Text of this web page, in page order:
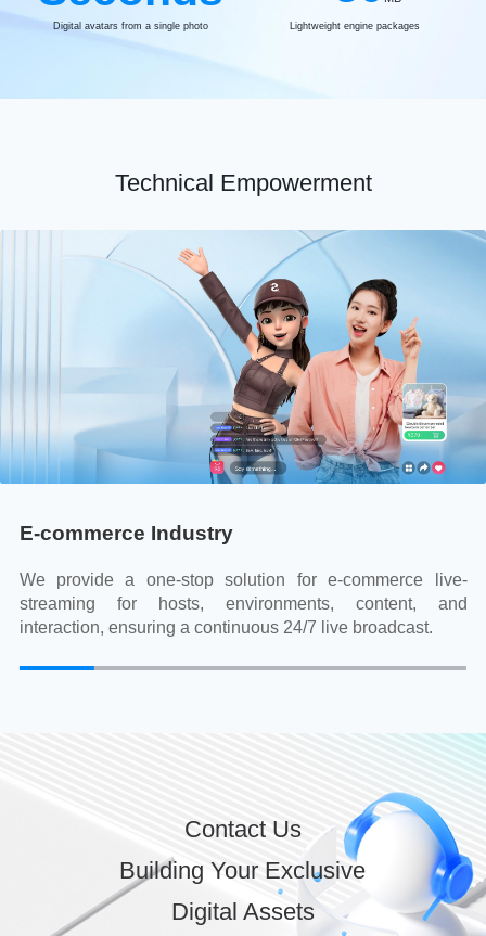
Digital avatars from a single photo Lightweight engine packages
Technical Empowerment
E-commerce Industry
We provide a one-stop solution for e-commerce live-
streaming for hosts, environments, content, and
interaction, ensuring a continuous 24/7 live broadcast.
Contact Us
Building Your Exclusive
Digital Assets